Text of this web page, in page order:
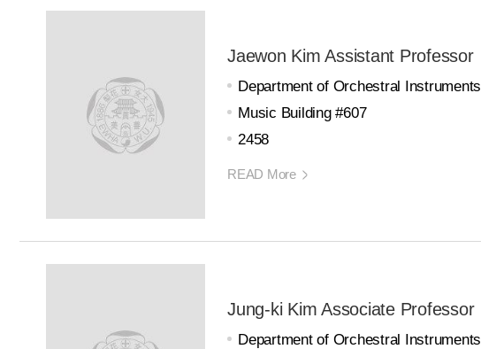
Jaewon Kim Assistant Professor
Department of Orchestral Instruments
Music Building #607
2458
READ More
Jung-ki Kim Associate Professor
Department of Orchestral Instruments